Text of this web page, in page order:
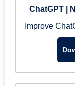
ChatGPT |
Improve